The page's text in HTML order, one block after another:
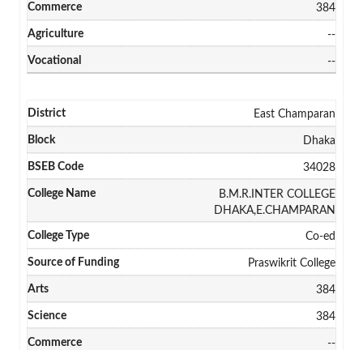
384
--
--
East Champaran
Dhaka
34028
B.M.R.INTER COLLEGE
DHAKA,E.CHAMPARAN
Co-ed
Praswikrit College
384
384
--